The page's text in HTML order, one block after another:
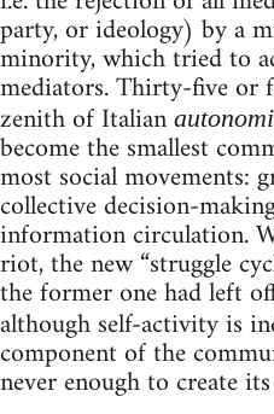
party, or ideology) by a
minority, which tried to
mediators. Thirty-five or
zenith of Italian
become the smallest
most social movements:
collective decision-
information circulation.
riot, the new “struggle
the former one had left
although self-activity is
component of the
never enough to create